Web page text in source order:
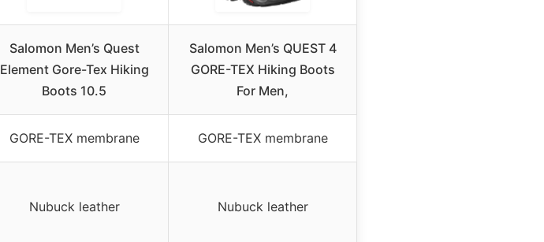
Salomon Men’s Quest
Element Gore-Tex Hiking
Boots 10.5
Salomon Men’s QUEST 4
GORE-TEX Hiking Boots
For Men,
GORE-TEX membrane GORE-TEX membrane
Nubuck leather Nubuck leather